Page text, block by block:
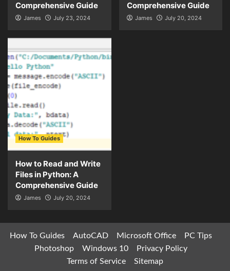
Comprehensive Guide
James July 23, 2024
Comprehensive Guide
James July 20, 2024
How To Guides
How to Read and Write
Files in Python: A
Comprehensive Guide
James July 20, 2024
How To Guides AutoCAD Microsoft Office
PC Tips
Photoshop
Windows 10
Privacy Policy
Terms of Service
Sitemap